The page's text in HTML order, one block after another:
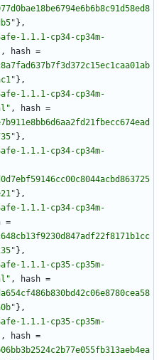
} ,
1.1.1-cp34-cp34m-
, hash =
} ,
1.1.1-cp34-cp34m-
, hash =
} ,
1.1.1-cp34-cp34m-
} ,
1.1.1-cp34-cp34m-
=
} ,
1.1.1-cp35-cp35m-
, hash =
} ,
1.1.1-cp35-cp35m-
, hash =